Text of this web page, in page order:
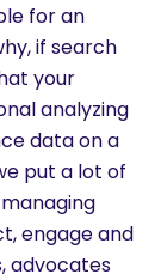
for an
if search
your
analyzing
data on a
put a lot of
engage and
advocates